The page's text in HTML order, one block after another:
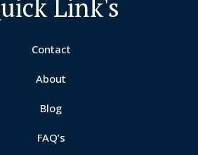
Link's
Contact
About
Blog
FAQ’s